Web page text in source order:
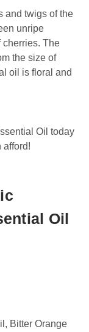
and twigs of the
unripe
cherries. The
the size of
oil is floral and
Oil today
afford!
Oil
Bitter Orange